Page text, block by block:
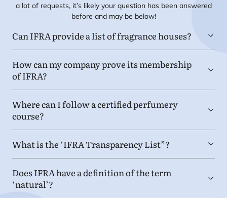
a lot of requests, it’s likely your question has been answered
before and may be below!
Can IFRAprovide a list of fragrance houses?
How can my company prove its membership
ofIFRA?
Where can I follow a certified perfumery
course?
What is the ‘IFRATransparency List”?
DoesIFRAhave a definition of the term
‘natural’?